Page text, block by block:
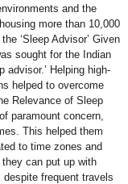
and the
more than 10,000
‘Sleep Advisor’ Given
sought for the Indian
advisor.’ Helping high-
helped to overcome
Relevance of Sleep
paramount concern,
This helped them
to time zones and
can put up with
frequent travels